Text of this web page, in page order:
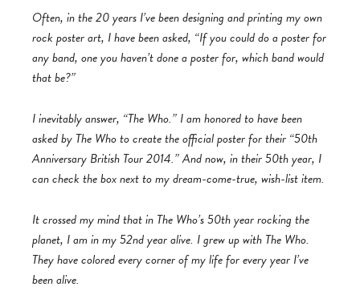
Often, in the 20 years I’ve been designing and printing my own
rock poster art, I have been asked, “If you could do a poster for
any band, one you haven’t done a poster for, which band would
that be?”
I inevitably answer, “The Who.” I am honored to have been
asked by The Who to create the official poster for their “50th
Anniversary British Tour 2014.” And now, in their 50th year, I
can check the box next to my dream-come-true, wish-list item.
It crossed my mind that in The Who’s 50th year rocking the
planet, I am in my 52nd year alive. I grew up with The Who.
They have colored every corner of my life for every year I’ve
been alive.